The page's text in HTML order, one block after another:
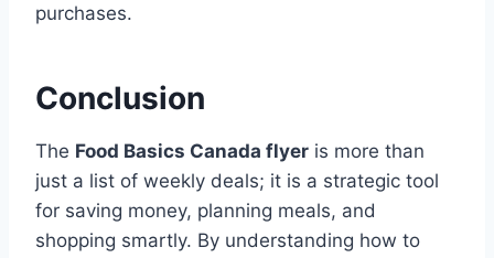
purchases.
Conclusion
The Food Basics Canada flyer is more than
just a list of weekly deals; it is a strategic tool
for saving money, planning meals, and
shopping smartly. By understanding how to